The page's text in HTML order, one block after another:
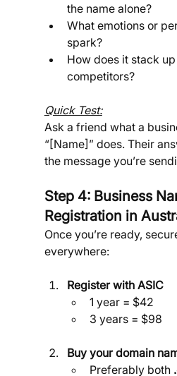
the name alone?
What emotions or
spark?
How does it stack
competitors?
Quick Test:
Ask a friend what a
“[Name]” does. Their
the message you’re
Step 4: Business
Registration in
Once you’re ready,
everywhere:
Register with ASIC
1 year = $42
3 years = $98
Buy your domain
Preferably both